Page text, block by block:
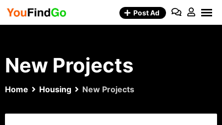
Skip
Post Ad
New Projects
Home Housing New Projects